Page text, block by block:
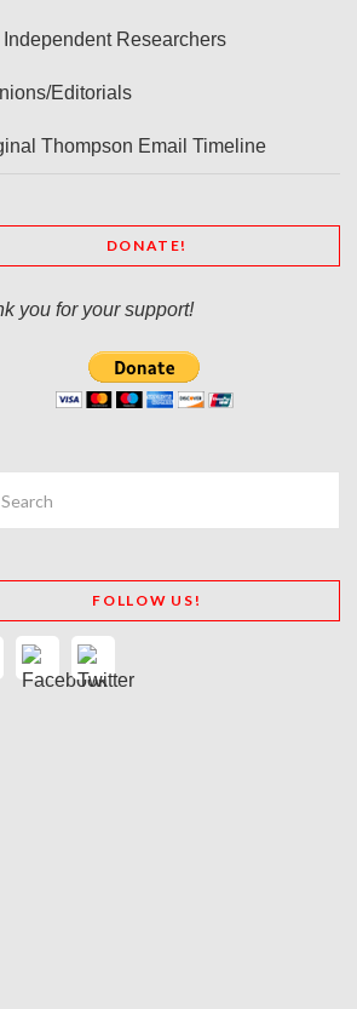
Independent Researchers
Editorials
Thompson Email Timeline
DONATE!
you for your support!
FOLLOW US!